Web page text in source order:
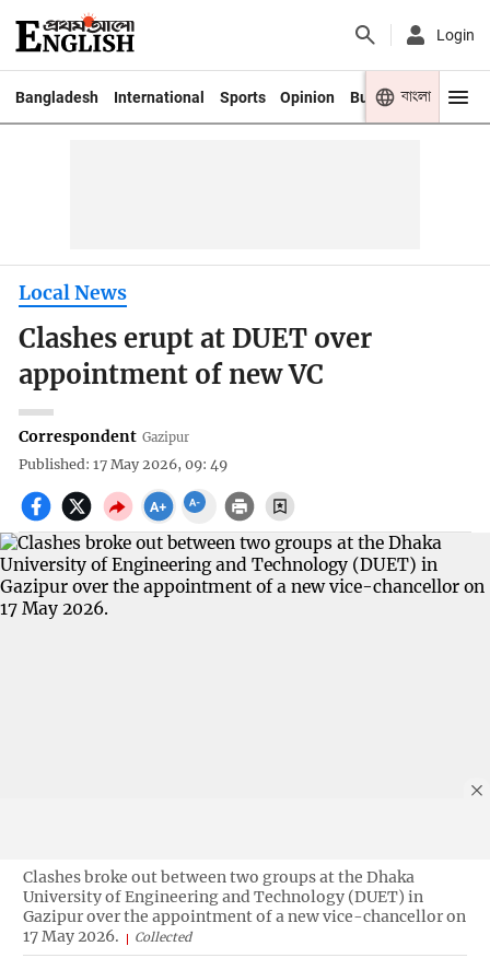
Login
Bangladesh International Sports Opinion Business Youth
বাংলা
Local News
Clashes erupt at DUET over
appointment of new VC
Correspondent Gazipur
Published: 17 May 2026, 09: 49
Clashes broke out between two groups at the Dhaka
University of Engineering and Technology (DUET) in
Gazipur over the appointment of a new vice-chancellor on
17 May 2026.
Collected